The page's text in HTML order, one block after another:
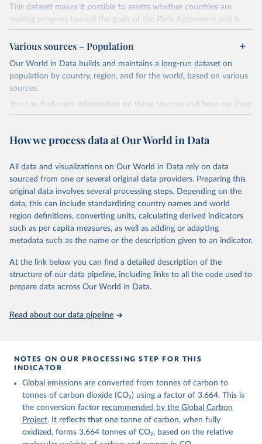
This dataset makes it possible to assess whether countries are
making progress toward the goals of the Paris Agreement and is
widely recognized as the most comprehensive report of its kind.
Since 2001, the GCP has published estimates of global and national
fossil CO₂ emissions. Initially, these were simple republished data
from other sources, but over time, refinements were made based
Retrieved on
Retrieved from
Citation
prior to any processing or adaptation by Our World in Data.
data downloaded from this page, please use the suggested citation
given in Reuse This Work below.
Andrew, R. M., & Peters, G. P. (2025). The Global
Carbon Project's fossil CO2 emissions dataset
(2025v15) [Data set]. Zenodo.
https://doi.org/10.5281/zenodo.17417124
found at:
https://globalcarbonbudget.org/carbonbudget/
Friedlingstein, P., O'Sullivan, M., Jones, M. W.,
Andrew, R. M., Hauck, J., Landschützer, P., Le
Sitch, S., Canadell, J. G., Ciais, P., Jackson, R.
Chini, L. P., Colligan, T., Decayeux, J.,
Djeutchouang, L. M., Dou, X., Duran Rojas, C., Enyo,
K., Evans, W., Fay, A. R., Feely, R. A., Ford, D.
J., Foster, A., Gasser, T., Gehlen, M., Gkritzalis,
T., Grassi, G., Gregor, L., Gruber, N., Gürses, Ö.,
Harris, I., Hefner, M., Heinke, J., Hurtt, G. C.,
Iida, Y., Ilyina, T., Jacobson, A. R., Jain, A. K.,
Jarníková, T., Jersild, A., Jiang, F., Jin, Z.,
Kato, E., Keeling, R. F., Klein Goldewijk, K.,
Knauer, J., Korsbakken, J. I., Lan, X., Lauvset, S.
Various sources – Population
Our World in Data builds and maintains a long-run dataset on
population by country, region, and for the world, based on various
sources.
You can find more information on these sources and how our time
series is constructed on this page:
March 31, 2026
https://ourworldindata.org/population-
sources
Citation
This is the citation of the original data obtained from the source,
prior to any processing or adaptation by Our World in Data.
data downloaded from this page, please use the suggested citation
The long-run data on population is based on various
How we process data at Our World in Data
All data and visualizations on Our World in Data rely on data
sourced from one or several original data providers. Preparing this
original data involves several processing steps. Depending on the
data, this can include standardizing country names and world
region definitions, converting units, calculating derived indicators
such as per capita measures, as well as adding or adapting
metadata such as the name or the description given to an indicator.
At the link below you can find a detailed description of the
structure of our data pipeline, including links to all the code used to
prepare data across Our World in Data.
Read about our data pipeline
NOTES ON OUR PROCESSING STEP FOR THIS
INDICATOR
Global emissions are converted from tonnes of carbon to
tonnes of carbon dioxide (CO₂) using a factor of 3.664. This is
the conversion factor recommended by the Global Carbon
Project. It reflects that one tonne of carbon, when fully
oxidized, forms 3.664 tonnes of CO₂, based on the relative